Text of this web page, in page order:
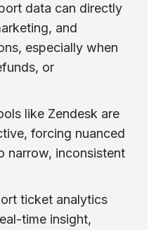
data can directly
and
especially when
or
like Zendesk are
forcing nuanced
narrow, inconsistent
ticket analytics
time insight,